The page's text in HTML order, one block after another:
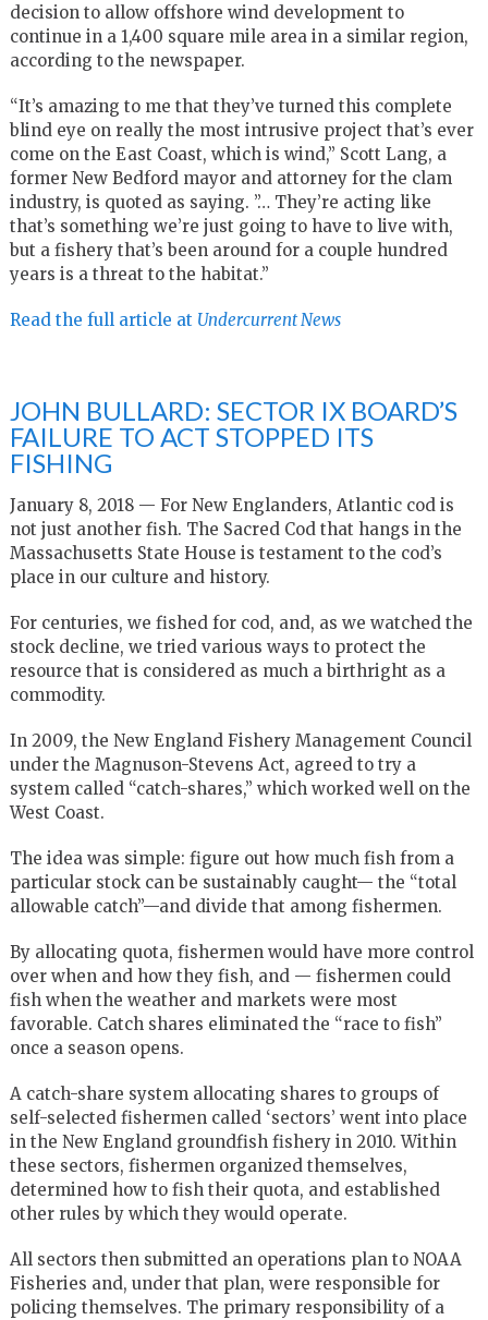
decision to allow offshore wind development to
continue in a 1,400 square mile area in a similar region,
according to the newspaper.
“It’s amazing to me that they’ve turned this complete
blind eye on really the most intrusive project that’s ever
come on the East Coast, which is wind,” Scott Lang, a
former New Bedford mayor and attorney for the clam
industry, is quoted as saying. ”… They’re acting like
that’s something we’re just going to have to live with,
but a fishery that’s been around for a couple hundred
years is a threat to the habitat.”
Read the full article at Undercurrent News
JOHN BULLARD: SECTOR IX BOARD’S
FAILURE TO ACT STOPPED ITS
FISHING
January 8, 2018 — For New Englanders, Atlantic cod is
not just another fish. The Sacred Cod that hangs in the
Massachusetts State House is testament to the cod’s
place in our culture and history.
For centuries, we fished for cod, and, as we watched the
stock decline, we tried various ways to protect the
resource that is considered as much a birthright as a
commodity.
In 2009, the New England Fishery Management Council
under the Magnuson-Stevens Act, agreed to try a
system called “catch-shares,” which worked well on the
West Coast.
The idea was simple: figure out how much fish from a
particular stock can be sustainably caught— the “total
allowable catch”—and divide that among fishermen.
By allocating quota, fishermen would have more control
over when and how they fish, and — fishermen could
fish when the weather and markets were most
favorable. Catch shares eliminated the “race to fish”
once a season opens.
A catch-share system allocating shares to groups of
self-selected fishermen called ‘sectors’ went into place
in the New England groundfish fishery in 2010. Within
these sectors, fishermen organized themselves,
determined how to fish their quota, and established
other rules by which they would operate.
All sectors then submitted an operations plan to NOAA
Fisheries and, under that plan, were responsible for
policing themselves. The primary responsibility of a